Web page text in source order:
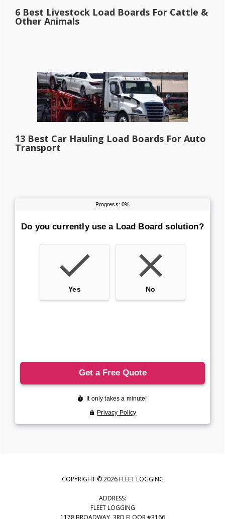
6 Best Livestock Load Boards For Cattle &
Other Animals
13 Best Car Hauling Load Boards For Auto
Transport
COPYRIGHT © 2026 FLEET LOGGING
ADDRESS:
FLEET LOGGING